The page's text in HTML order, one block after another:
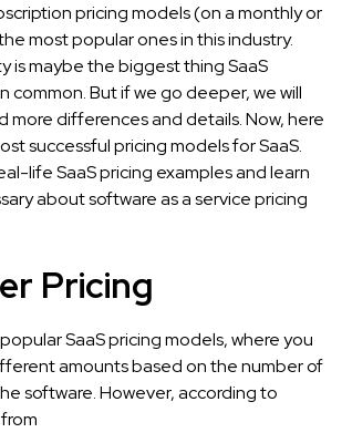
pricing models (on a monthly or
most popular ones in this industry.
is maybe the biggest thing SaaS
common. But if we go deeper, we will
more differences and details. Now, here
successful pricing models for SaaS.
life SaaS pricing examples and learn
about software as a service pricing
Pricing
SaaS pricing models, where you
amounts based on the number of
software. However, according to